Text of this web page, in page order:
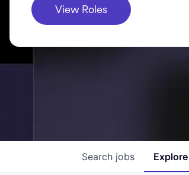
View Roles
Search jobs Explore